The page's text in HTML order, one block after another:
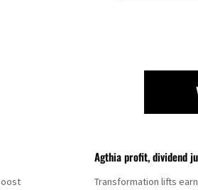
Agthia profit, dividend
Transformation lifts